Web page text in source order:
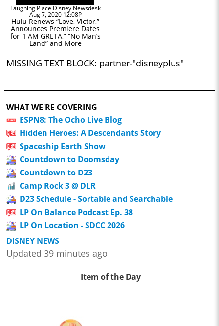
Laughing Place Disney Newsdesk
Aug 7, 2020 12:08P
Hulu Renews “Love, Victor,”
Announces Premiere Dates
for “I AM GRETA,” “No Man’s
Land” and More
MISSING TEXT BLOCK: partner-"disneyplus"
WHAT WE'RE COVERING
ESPN8: The Ocho Live Blog
Hidden Heroes: A Descendants Story
Spaceship Earth Show
Countdown to Doomsday
Countdown to D23
Camp Rock 3 @ DLR
D23 Schedule - Sortable and Searchable
LP On Balance Podcast Ep. 38
LP On Location - SDCC 2026
DISNEY NEWS
Updated 39 minutes ago
Item of the Day